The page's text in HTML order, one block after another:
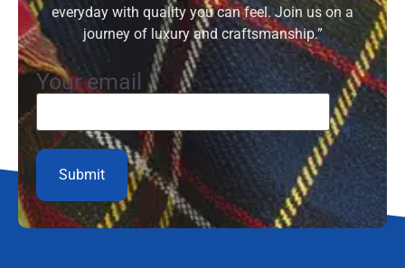
everyday with quality you can feel. Join us on a
journey of luxury and craftsmanship.”
Your email